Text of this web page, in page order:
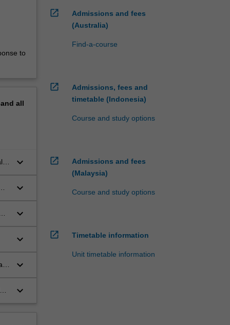
to
all
keyboard_arrow_down
keyboard_arrow_down
keyboard_arrow_down
keyboard_arrow_down
keyboard_arrow_down
keyboard_arrow_down
open_in_new
Admissions and fees
(Australia)
Find-a-course
open_in_new
Admissions, fees and
timetable (Indonesia)
Course and study options
open_in_new
Admissions and fees
(Malaysia)
Course and study options
open_in_new Timetable information
Unit timetable information